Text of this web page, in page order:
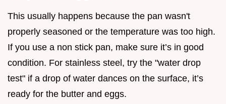
This usually happens because the pan wasn't
properly seasoned or the temperature was too high.
If you use a non stick pan, make sure it’s in good
condition. For stainless steel, try the "water drop
test" if a drop of water dances on the surface, it’s
ready for the butter and eggs.